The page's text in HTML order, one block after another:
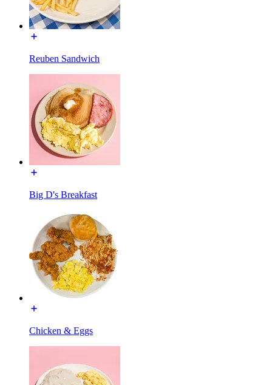
Reuben Sandwich
Big D's Breakfast
Chicken & Eggs